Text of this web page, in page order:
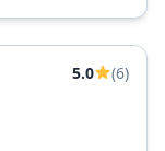
5.0
(6)